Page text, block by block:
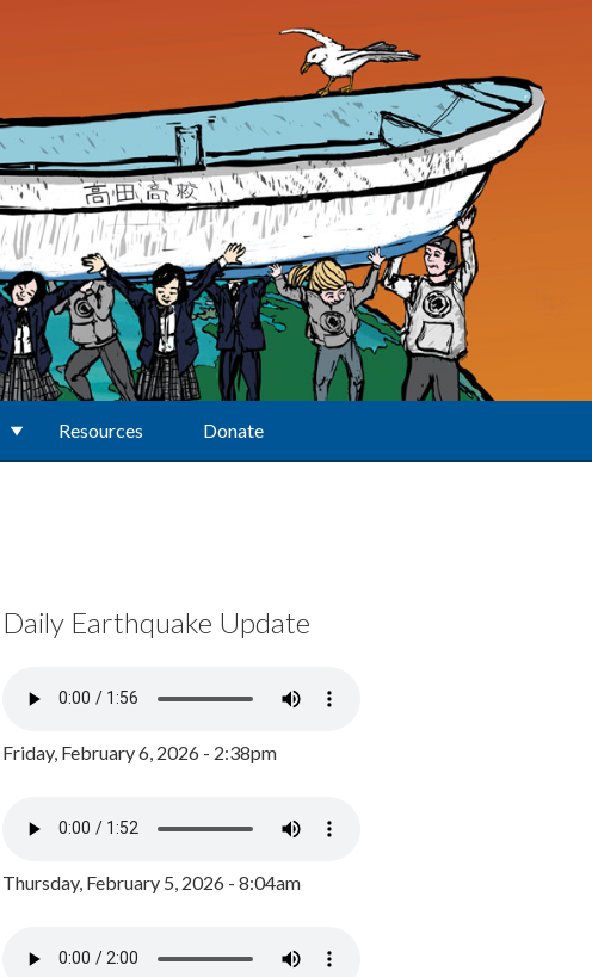
Resources Donate
Daily Earthquake Update
Friday, February 6, 2026 - 2:38pm
Thursday, February 5, 2026 - 8:04am